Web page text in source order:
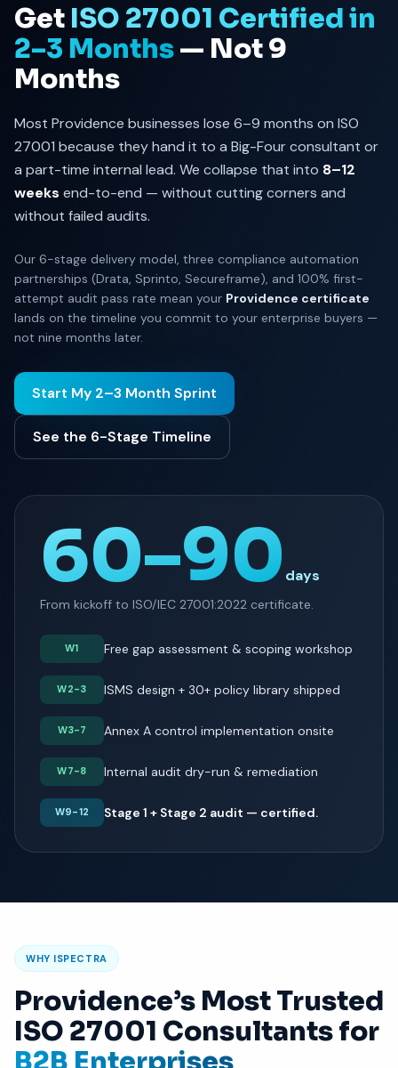
Get ISO 27001 Certified in
2–3 Months— Not 9
Months
Most Providence businesses lose 6–9 months on ISO
27001 because they hand it to a Big-Four consultant or
a part-time internal lead. We collapse that into 8–12
weeks end-to-end — without cutting corners and
without failed audits.
Our 6-stage delivery model, three compliance automation
partnerships (Drata, Sprinto, Secureframe), and 100% first-
attempt audit pass rate mean your Providence certificate
lands on the timeline you commit to your enterprise buyers —
not nine months later.
Start My 2–3 Month Sprint
See the 6-Stage Timeline
60–90 days
From kickoff to ISO/IEC 27001:2022 certificate.
W1 Free gap assessment & scoping workshop
W2-3 ISMS design + 30+ policy library shipped
W3-7 Annex A control implementation onsite
W7-8 Internal audit dry-run & remediation
W9-12 Stage 1 + Stage 2 audit — certified.
WHY ISPECTRA
Providence’s Most Trusted
ISO 27001 Consultants for